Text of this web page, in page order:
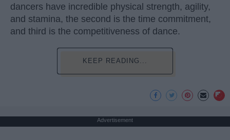
dancers have incredible physical strength, agility,
and stamina, the second is the time commitment,
and third is the competitiveness of dance.
KEEP READING...
Advertisement